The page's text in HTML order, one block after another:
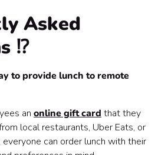
Asked
⁉️
to provide lunch to remote
an online gift card that they
local restaurants, Uber Eats, or
everyone can order lunch with their